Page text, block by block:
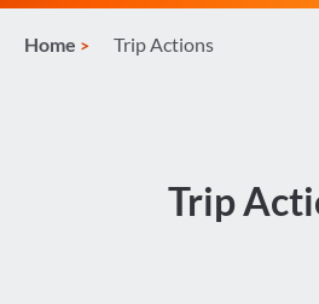
Home Trip Actions
Trip